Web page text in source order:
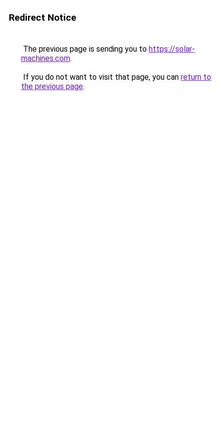
Redirect Notice
The previous page is sending you to https://solar-
machines.com.
If you do not want to visit that page, you can return to
the previous page.